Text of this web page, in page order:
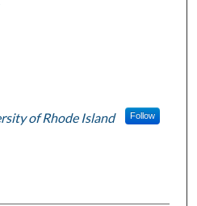
of Rhode Island Follow